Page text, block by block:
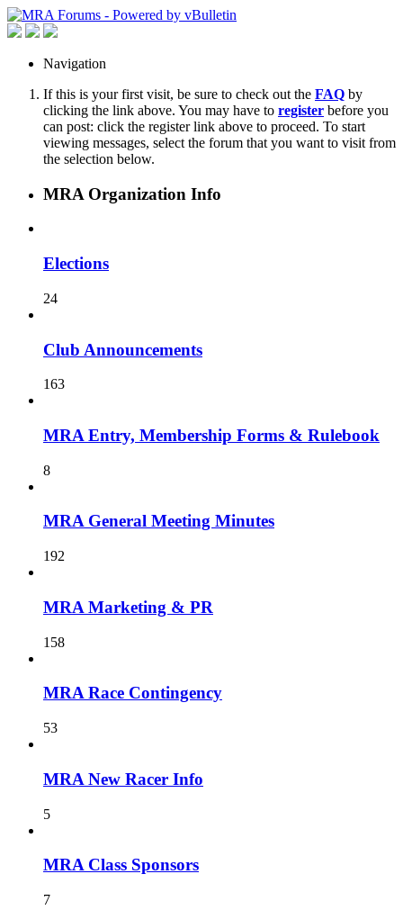
Navigation
If this is your first visit, be sure to check out the FAQ by
clicking the link above. You may have to register before you
can post: click the register link above to proceed. To start
viewing messages, select the forum that you want to visit from
the selection below.
MRA Organization Info
Elections
24
Club Announcements
163
MRA Entry, Membership Forms & Rulebook
8
MRA General Meeting Minutes
192
MRA Marketing & PR
158
MRA Race Contingency
53
MRA New Racer Info
5
MRA Class Sponsors
7